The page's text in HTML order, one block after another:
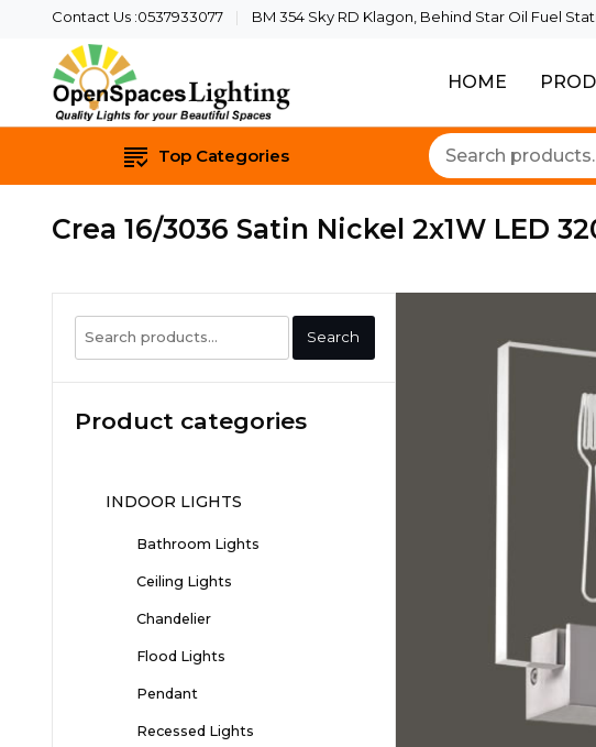
Contact Us :0537933077 BM 354 Sky RD Klagon, Behind Star Oil Fuel
HOME
Top Categories
Crea 16/3036 Satin Nickel 2x1W LED
Search
for:
Search
Product categories
INDOOR LIGHTS
Bathroom Lights
Ceiling Lights
Chandelier
Flood Lights
Pendant
Recessed Lights